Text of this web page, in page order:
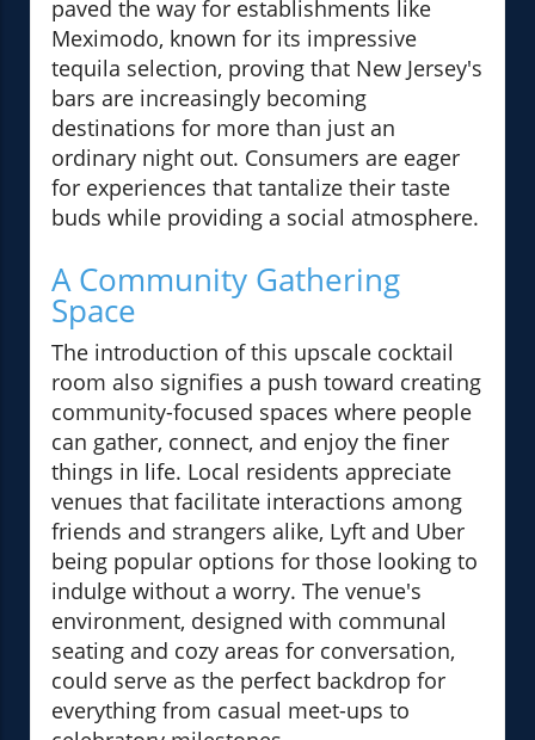
paved the way for establishments like
Meximodo, known for its impressive
tequila selection, proving that New Jersey's
bars are increasingly becoming
destinations for more than just an
ordinary night out. Consumers are eager
for experiences that tantalize their taste
buds while providing a social atmosphere.
A Community Gathering
Space
The introduction of this upscale cocktail
room also signifies a push toward creating
community-focused spaces where people
can gather, connect, and enjoy the finer
things in life. Local residents appreciate
venues that facilitate interactions among
friends and strangers alike, Lyft and Uber
being popular options for those looking to
indulge without a worry. The venue's
environment, designed with communal
seating and cozy areas for conversation,
could serve as the perfect backdrop for
everything from casual meet-ups to